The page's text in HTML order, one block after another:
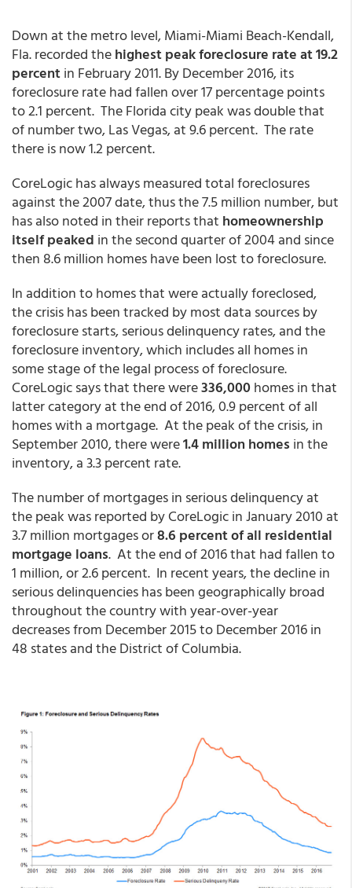
Down at the metro level, Miami-Miami Beach-Kendall,
Fla. recorded thehighest peak foreclosure rate at 19.2
percentin February 2011. By December 2016, its
foreclosure rate had fallen over 17 percentage points
to 2.1 percent. The Florida city peak was double that
of number two, Las Vegas, at 9.6 percent. The rate
there is now 1.2 percent.
CoreLogic has always measured total foreclosures
against the 2007 date, thus the 7.5 million number, but
has also noted in their reports that homeownership
itself peaked in the second quarter of 2004 and since
then 8.6 million homes have been lost to foreclosure.
In addition to homes that were actually foreclosed,
the crisis has been tracked by most data sources by
foreclosure starts, serious delinquency rates, and the
foreclosure inventory, which includes all homes in
some stage of the legal process of foreclosure.
CoreLogic says that there were336,000homes in that
latter category at the end of 2016, 0.9 percent of all
homes with a mortgage. At the peak of the crisis, in
September 2010, there were1.4 million homes in the
inventory, a 3.3 percent rate.
The number of mortgages in serious delinquency at
the peak was reported by CoreLogic in January 2010 at
3.7 million mortgages or8.6 percent of all residential
mortgage loans. At the end of 2016 that had fallen to
1 million, or 2.6 percent. In recent years, the decline in
serious delinquencies has been geographically broad
throughout the country with year-over-year
decreases from December 2015 to December 2016 in
48 states and the District of Columbia.